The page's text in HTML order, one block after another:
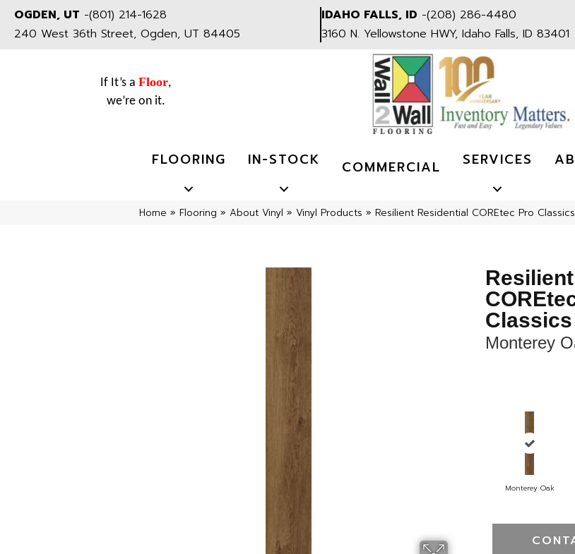
OGDEN, UT -(801) 214-1628
240 West 36th Street, Ogden, UT 84405
IDAHO FALLS, ID -(208) 286-4480
3160 N. Yellowstone HWY, Idaho Falls, ID 83401
If It’s a Floor,
we’re on it.
FLOORING IN-STOCK COMMERCIAL SERVICES
Home » Flooring » About Vinyl » Vinyl Products » Resilient Residential COREtec Pro
Monterey
Monterey Oak